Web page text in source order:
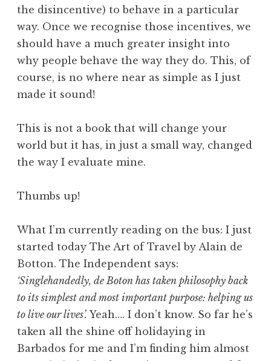
the disincentive) to behave in a particular
way. Once we recognise those incentives, we
should have a much greater insight into
why people behave the way they do. This, of
course, is no where near as simple as I just
made it sound!
This is not a book that will change your
world but it has, in just a small way, changed
the way I evaluate mine.
Thumbs up!
What I’m currently reading on the bus: I just
started today The Art of Travel by Alain de
Botton. The Independent says:
‘Singlehandedly, de Boton has taken philosophy back
to its simplest and most important purpose: helping us
to live our lives’. Yeah…. I don’t know. So far he’s
taken all the shine off holidaying in
Barbados for me and I’m finding him almost